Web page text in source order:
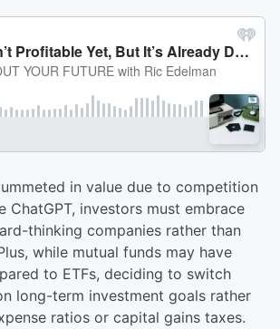
in value due to competition
ChatGPT, investors must embrace
thinking companies rather than
while mutual funds may have
to ETFs, deciding to switch
long-term investment goals rather
ratios or capital gains taxes.